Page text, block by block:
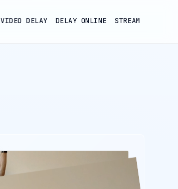
VIDEO DELAY DELAY ONLINE STREAM